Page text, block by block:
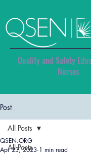
Quality and Safety
Nurses
Post
All Posts
All Posts
QSEN.ORG
Apr 23, 2023 1 min read